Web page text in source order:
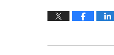
2018
5:22